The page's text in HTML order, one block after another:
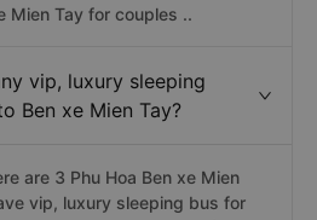
Mien Tay for couples ..
vip, luxury sleeping
Ben xe Mien Tay?
are 3 Phu Hoa Ben xe Mien
vip, luxury sleeping bus for